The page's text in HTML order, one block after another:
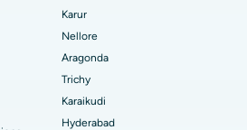
Road, Bilaspur
Ahmedabad
Hyderabad
Karur
Nellore
Aragonda
Trichy
Karaikudi
Hyderabad